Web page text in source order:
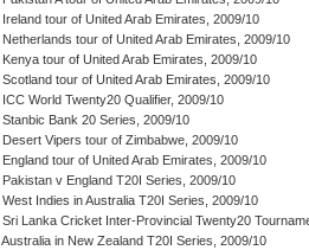
Ireland tour of United Arab Emirates, 2009/10
Netherlands tour of United Arab Emirates, 2009/10
Kenya tour of United Arab Emirates, 2009/10
Scotland tour of United Arab Emirates, 2009/10
ICC World Twenty20 Qualifier, 2009/10
Stanbic Bank 20 Series, 2009/10
Desert Vipers tour of Zimbabwe, 2009/10
England tour of United Arab Emirates, 2009/10
Pakistan v England T20I Series, 2009/10
West Indies in Australia T20I Series, 2009/10
Sri Lanka Cricket Inter-Provincial Twenty20
Australia in New Zealand T20I Series, 2009/10